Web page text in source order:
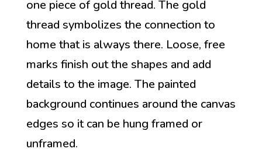
one piece of gold thread. The gold
thread symbolizes the connection to
home that is always there. Loose, free
marks finish out the shapes and add
details to the image. The painted
background continues around the canvas
edges so it can be hung framed or
unframed.